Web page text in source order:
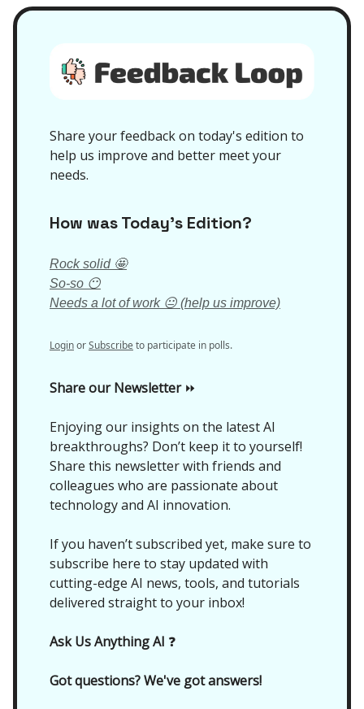
Share your feedback on today's edition to
help us improve and better meet your
needs.
How was Today’s Edition?
Rock solid 🤩
So-so 😶
Needs a lot of work 😐 (help us improve)
LoginorSubscribeto participate in polls.
Share our Newsletter⏩
Enjoying our insights on the latest AI
breakthroughs? Don’t keep it to yourself!
Share this newsletter with friends and
colleagues who are passionate about
technology and AI innovation.
If you haven’t subscribed yet, make sure to
subscribe here to stay updated with
cutting-edge AI news, tools, and tutorials
delivered straight to your inbox!
Ask Us Anything AI ❓
Got questions? We've got answers!